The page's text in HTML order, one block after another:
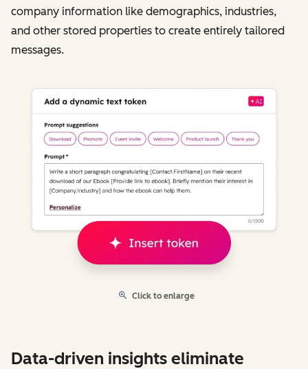
company information like demographics, industries,
and other stored properties to create entirely tailored
messages.
Click to enlarge
Data-driven insights eliminate